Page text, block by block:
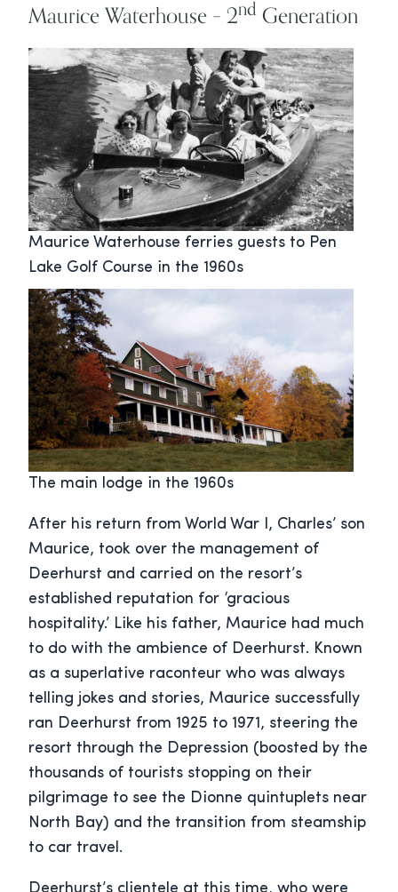
Maurice Waterhouse – 2nd Generation
Maurice Waterhouse ferries guests to Pen
Lake Golf Course in the 1960s
The main lodge in the 1960s
After his return from World War I, Charles’ son
Maurice, took over the management of
Deerhurst and carried on the resort’s
established reputation for ‘gracious
hospitality.’ Like his father, Maurice had much
to do with the ambience of Deerhurst. Known
as a superlative raconteur who was always
telling jokes and stories, Maurice successfully
ran Deerhurst from 1925 to 1971, steering the
resort through the Depression (boosted by the
thousands of tourists stopping on their
pilgrimage to see the Dionne quintuplets near
North Bay) and the transition from steamship
to car travel.